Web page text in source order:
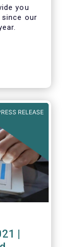
you
our
RELEASE
|